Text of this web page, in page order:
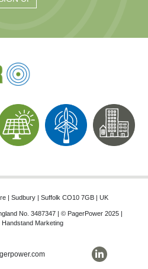
| Sudbury | Suffolk CO10 7GB | UK
No. 3487347 | © PagerPower 2025 |
Handstand Marketing